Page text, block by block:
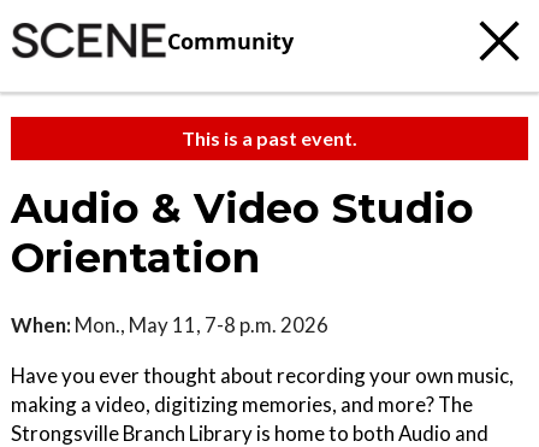
Community
This is a past event.
Audio & Video Studio
Orientation
When: Mon., May 11, 7-8 p.m. 2026
Have you ever thought about recording your own music,
making a video, digitizing memories, and more? The
Strongsville Branch Library is home to both Audio and